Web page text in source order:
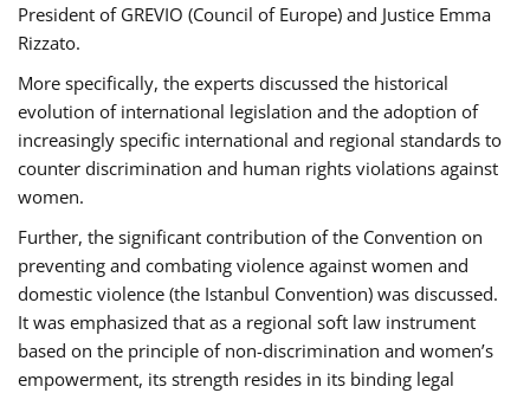
President of GREVIO (Council of Europe) and Justice Emma
Rizzato.
More specifically, the experts discussed the historical
evolution of international legislation and the adoption of
increasingly specific international and regional standards to
counter discrimination and human rights violations against
women.
Further, the significant contribution of the Convention on
preventing and combating violence against women and
domestic violence (the Istanbul Convention) was discussed.
It was emphasized that as a regional soft law instrument
based on the principle of non-discrimination and women’s
empowerment, its strength resides in its binding legal